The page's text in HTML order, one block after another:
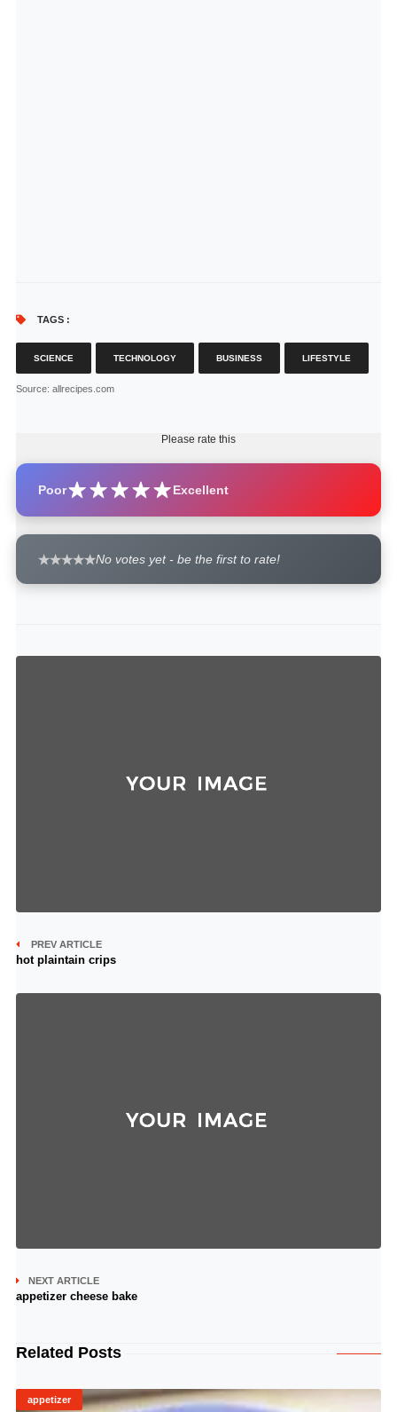
TAGS :
SCIENCE TECHNOLOGY BUSINESS LIFESTYLE
Source: allrecipes.com
Please rate this
Poor Excellent
No votes yet - be the first to rate!
PREV ARTICLE
hot plaintain crips
NEXT ARTICLE
appetizer cheese bake
Related Posts
appetizer